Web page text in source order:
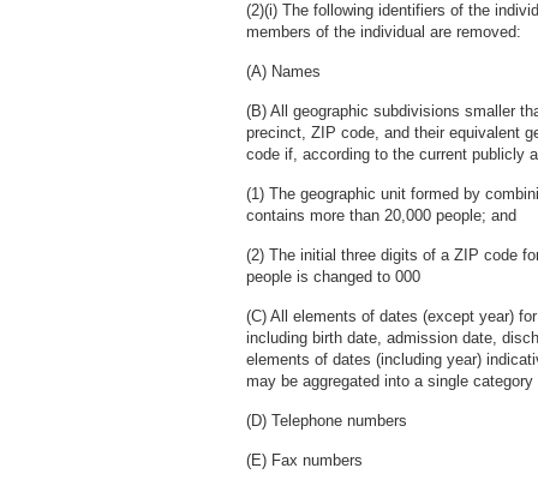
(2)(i) The following identifiers of the
members of the individual are removed:
(A) Names
(B) All geographic subdivisions smaller
precinct, ZIP code, and their equivalent
code if, according to the current publicly
(1) The geographic unit formed by
contains more than 20,000 people; and
(2) The initial three digits of a ZIP code
people is changed to 000
(C) All elements of dates (except year)
including birth date, admission date,
elements of dates (including year)
may be aggregated into a single
(D) Telephone numbers
(E) Fax numbers